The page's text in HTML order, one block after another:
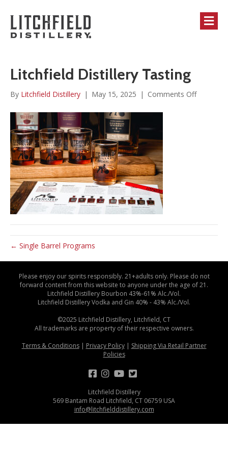
Litchfield Distillery Tasting
By Litchfield Distillery | May 15, 2025 | Comments Offon
← Single Barrel Programs
Please enjoy our spirits responsibly. 21+adults only. Please do not
forward content from this website to anyone under the age of 21.
Litchfield Distillery Bourbon 43%-61% Alc./Vol.
Litchfield Distillery Vodka and Gin 40% - 43% Alc./Vol.
©2025 Litchfield Distillery, Litchfield, CT
All trademarks are property of their respective owners.
Terms & Conditions| Privacy Policy| Shipping Via Retail Partner
Policies
Litchfield Distillery
569 Bantam Road Litchfield, CT 06759 USA
info@litchfielddistillery.com